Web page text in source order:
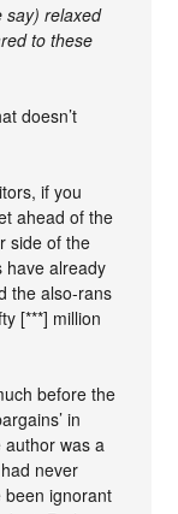
say) relaxed
to these
doesn’t
if you
ahead of the
side of the
have already
the also-rans
[***] million
before the
in
was a
never
been ignorant